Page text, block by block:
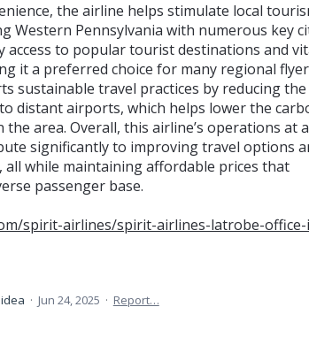
the airline helps stimulate local
Western Pennsylvania with numerous key
access to popular tourist destinations and
it a preferred choice for many regional
sustainable travel practices by reducing the
distant airports, which helps lower the
area. Overall, this airline’s operations at a
significantly to improving travel options
all while maintaining affordable prices that
passenger base.
spirit-airlines/spirit-airlines-latrobe-
· Jun 24, 2025 · Report…